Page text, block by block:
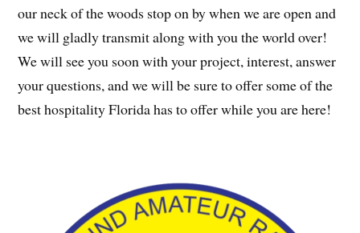
our neck of the woods stop on by when we are open and
we will gladly transmit along with you the world over!
We will see you soon with your project, interest, answer
your questions, and we will be sure to offer some of the
best hospitality Florida has to offer while you are here!